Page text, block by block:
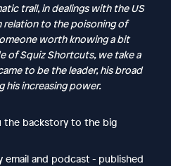
trail, in dealings with the US
relation to the poisoning of
worth knowing a bit
of Squiz Shortcuts, we take a
to be the leader, his broad
his increasing power.
the backstory to the big
email and podcast - published